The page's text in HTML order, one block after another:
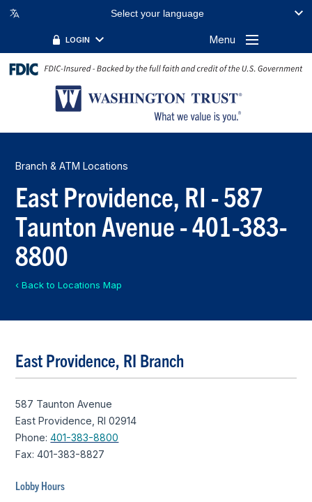
Select your language
LOGIN Menu
Branch & ATM Locations
East Providence, RI - 587
Taunton Avenue - 401-383-
8800
‹ Back to Locations Map
East Providence, RI Branch
587 Taunton Avenue
East Providence, RI 02914
Phone:401-383-8800
Fax: 401-383-8827
Lobby Hours